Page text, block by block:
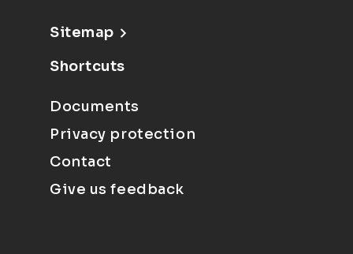
Sitemap
Shortcuts
Documents
Privacy protection
Contact
Give us feedback